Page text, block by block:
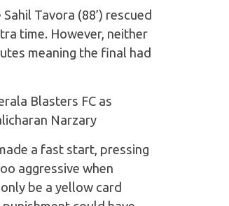
Tavora (88’) rescued
time. However, neither
meaning the final had
Blasters FC as
Narzary
a fast start, pressing
aggressive when
be a yellow card